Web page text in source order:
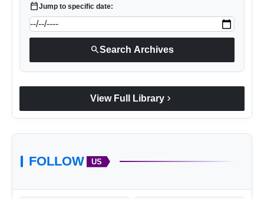
calendar_todayJump to specific date:
searchSearch Archives
View Full Library chevron_right
FOLLOW US